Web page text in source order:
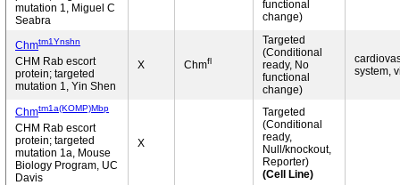
mutation 1, Miguel C
Seabra
functional
change)
Chmtm1Ynshn
CHM Rab escort
protein; targeted
mutation 1, Yin Shen
X Chmfl
Targeted
(Conditional
ready, No
functional
change)
system,
Chmtm1a(KOMP)Mbp
CHM Rab escort
protein; targeted
mutation 1a, Mouse
Biology Program, UC
Davis
X
Targeted
(Conditional
ready,
Null/knockout,
Reporter)
(Cell Line)